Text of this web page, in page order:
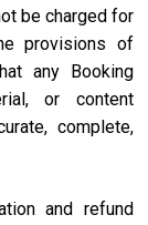
be charged for
provisions of
any Booking
or content
complete,
and refund